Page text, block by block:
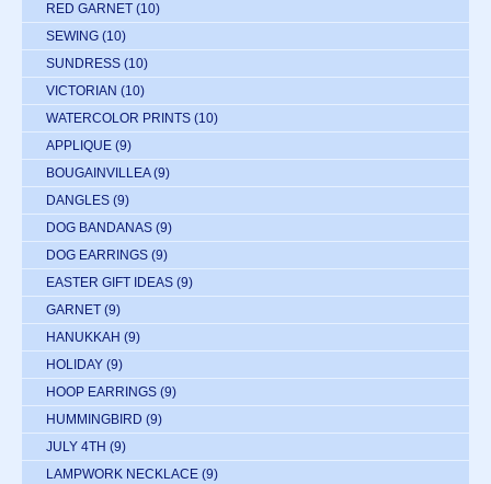
RED GARNET (10)
SEWING (10)
SUNDRESS (10)
VICTORIAN (10)
WATERCOLOR PRINTS (10)
APPLIQUE (9)
BOUGAINVILLEA (9)
DANGLES (9)
DOG BANDANAS (9)
DOG EARRINGS (9)
EASTER GIFT IDEAS (9)
GARNET (9)
HANUKKAH (9)
HOLIDAY (9)
HOOP EARRINGS (9)
HUMMINGBIRD (9)
JULY 4TH (9)
LAMPWORK NECKLACE (9)